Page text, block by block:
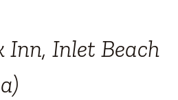
Inn, Inlet Beach